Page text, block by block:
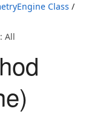
Class /
All